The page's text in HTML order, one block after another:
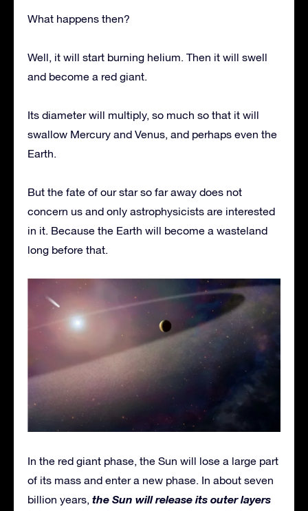
What happens then?
Well, it will start burning helium. Then it will swell
and become a red giant.
Its diameter will multiply, so much so that it will
swallow Mercury and Venus, and perhaps even the
Earth.
But the fate of our star so far away does not
concern us and only astrophysicists are interested
in it. Because the Earth will become a wasteland
long before that.
In the red giant phase, the Sun will lose a large part
of its mass and enter a new phase. In about seven
billion years, the Sun will release its outer layers